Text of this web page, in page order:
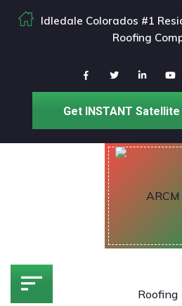
Idledale Colorados #1
Roofing
Get INSTANT